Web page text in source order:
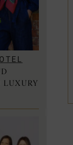
LUXURY